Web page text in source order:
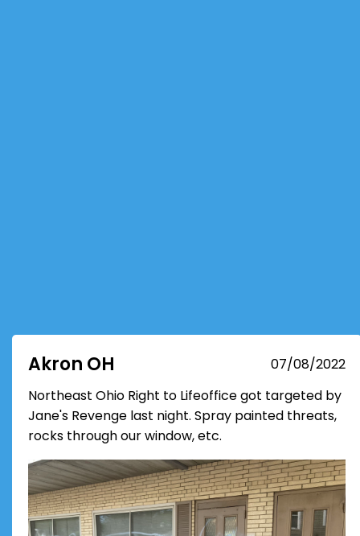
Akron OH
07/08/2022
Northeast Ohio Right to Lifeoffice got targeted by
Jane's Revenge last night. Spray painted threats,
rocks through our window, etc.